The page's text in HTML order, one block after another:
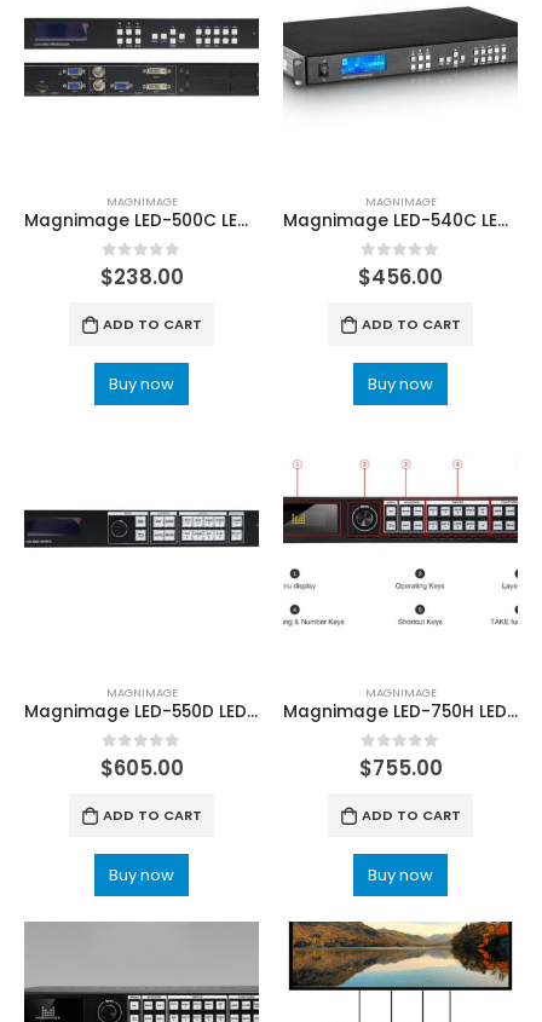
MAGNIMAGE
Magnimage LED-500C LED-500CS Video Processor For Video Wall
0 out of 5
$238.00
ADD TO CART
Buy now
MAGNIMAGE
Magnimage LED-540C LED Display Video Processor
0 out of 5
$456.00
ADD TO CART
Buy now
MAGNIMAGE
Magnimage LED-550D LED-550DS LED sceen Video Processor
0 out of 5
$605.00
ADD TO CART
Buy now
MAGNIMAGE
Magnimage LED-750H LED Wall Video Processor
0 out of 5
$755.00
ADD TO CART
Buy now